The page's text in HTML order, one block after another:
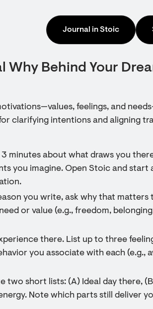
Journal in Stoic
Why Behind Your
feelings, and
clarifying intentions and aligning
minutes about what draws you
you imagine. Open Stoic and start
you write, ask why that matters
or value (e.g., freedom,
there. List up to three
you associate with each (e.g.,
two short lists: (A) Ideal day there,
Note which parts still deliver